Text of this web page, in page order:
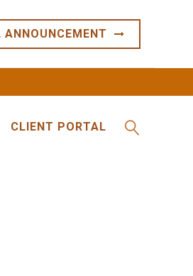
ANNOUNCEMENT
CLIENT PORTAL